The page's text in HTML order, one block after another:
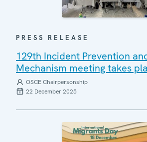
PRESS RELEASE
129th Incident Prevention
Mechanism meeting takes
OSCE Chairpersonship
22 December 2025